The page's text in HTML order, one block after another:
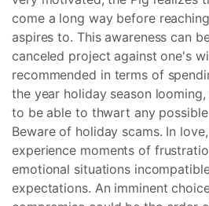
come a long way before
aspires to. This awareness can
canceled project against one's
recommended in terms of
the year holiday season
to be able to thwart any
Beware of holiday scams. In
experience moments of
emotional situations
expectations. An imminent